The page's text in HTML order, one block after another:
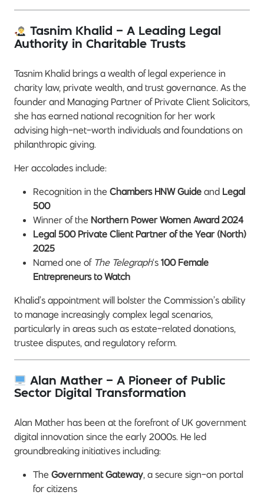
Tasnim Khalid – A Leading Legal
Authority in Charitable Trusts
Tasnim Khalid brings a wealth of legal experience in
charity law, private wealth, and trust governance. As the
founder and Managing Partner of Private Client Solicitors,
she has earned national recognition for her work
advising high-net-worth individuals and foundations on
philanthropic giving.
Her accolades include:
Recognition in the Chambers HNW Guide and Legal
500
Winner of the Northern Power Women Award 2024
Legal 500 Private Client Partner of the Year (North)
2025
Named one of The Telegraph‘s 100 Female
Entrepreneurs to Watch
Khalid’s appointment will bolster the Commission’s ability
to manage increasingly complex legal scenarios,
particularly in areas such as estate-related donations,
trustee disputes, and regulatory reform.
Alan Mather – A Pioneer of Public
Sector Digital Transformation
Alan Mather has been at the forefront of UK government
digital innovation since the early 2000s. He led
groundbreaking initiatives including:
The Government Gateway, a secure sign-on portal
for citizens